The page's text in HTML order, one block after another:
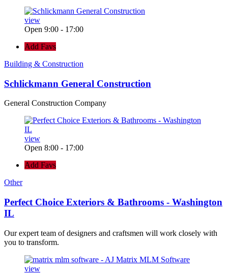
view
Open 9:00 - 17:00
Add Favs
Building & Construction
Schlickmann General Construction
General Construction Company
view
Open 8:00 - 17:00
Add Favs
Other
Perfect Choice Exteriors & Bathrooms - Washington
IL
Our expert team of designers and craftsmen will work closely with
you to transform.
view